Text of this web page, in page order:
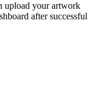
upload your artwork
after successful